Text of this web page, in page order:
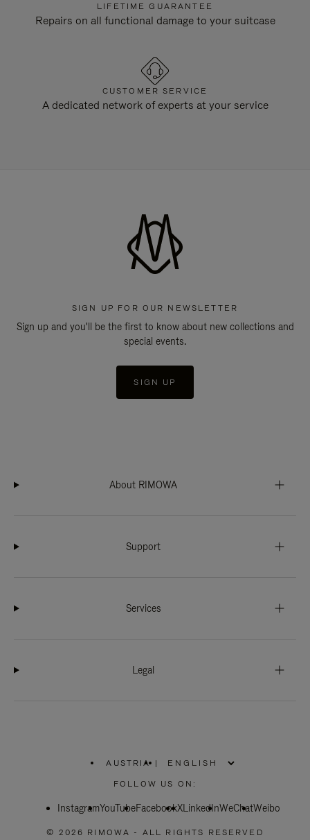
LIFETIME GUARANTEE
Repairs on all functional damage to your suitcase
CUSTOMER SERVICE
A dedicated network of experts at your service
SIGN UP FOR OUR NEWSLETTER
Sign up and you'll be the first to know about new collections and
special events.
SIGN UP
About RIMOWA
Support
Services
Legal
AUSTRIA
PLEASE
SELECT
COUNTRY
|
FOLLOW US ON:
InstagramYouTubeFacebookXLinkedInWeChatWeibo
© 2026 RIMOWA - ALL RIGHTS RESERVED